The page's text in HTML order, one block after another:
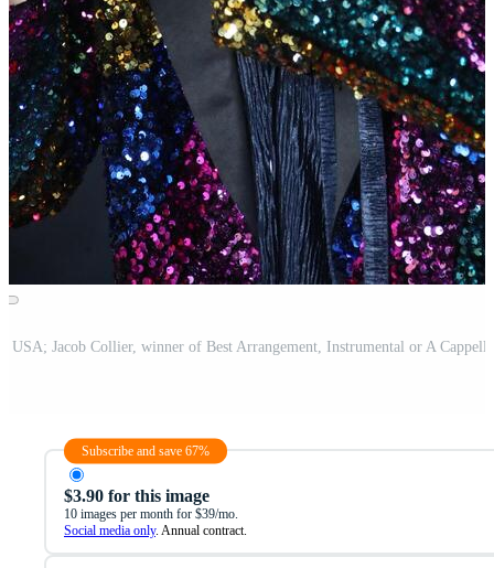
Subscribe and save 67%
$3.90 for this image
10 images per month for $39/mo.
Social media only. Annual contract.